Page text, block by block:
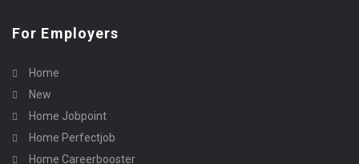
For Employers
Home
New
Home Jobpoint
Home Perfectjob
Home Careerbooster